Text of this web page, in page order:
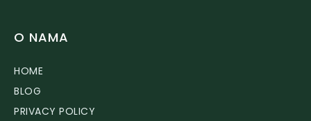
O NAMA
HOME
BLOG
PRIVACY POLICY